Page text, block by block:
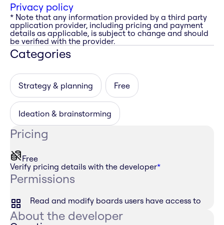
Privacy policy
* Note that any information provided by a third party
application provider, including pricing and payment
details as applicable, is subject to change and should
be verified with the provider.
Categories
Strategy & planning Free
Ideation & brainstorming
Pricing
Free
Verify pricing details with the developer*
Permissions
Read and modify boards users have access to
About the developer